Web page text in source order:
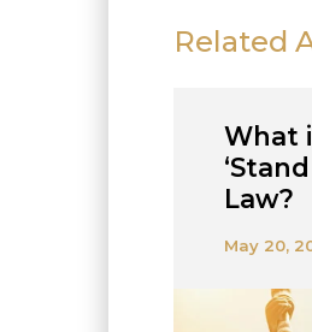
Related
What
Law?
May 20,